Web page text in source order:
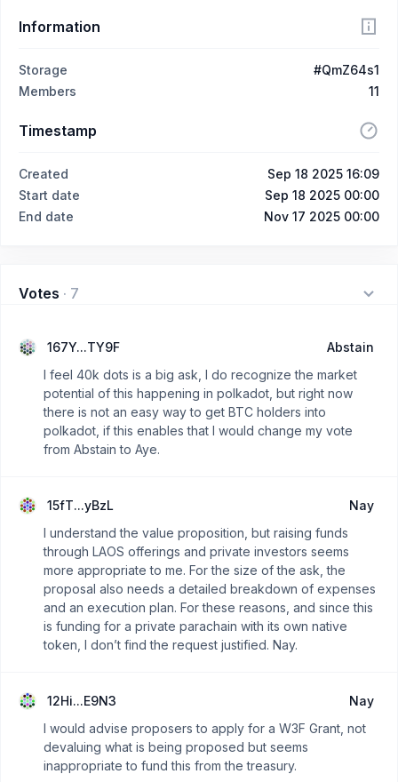
Information
Storage
#QmZ64s1
Members
11
Timestamp
Created
Sep 18 2025 16:09
Start date
Sep 18 2025 00:00
End date
Nov 17 2025 00:00
Votes · 7
167Y...TY9F
Abstain
I feel 40k dots is a big ask, I do recognize the market
potential of this happening in polkadot, but right now
there is not an easy way to get BTC holders into
polkadot, if this enables that I would change my vote
from Abstain to Aye.
15fT...yBzL
Nay
I understand the value proposition, but raising funds
through LAOS offerings and private investors seems
more appropriate to me. For the size of the ask, the
proposal also needs a detailed breakdown of expenses
and an execution plan. For these reasons, and since this
is funding for a private parachain with its own native
token, I don’t find the request justified. Nay.
12Hi...E9N3
Nay
I would advise proposers to apply for a W3F Grant, not
devaluing what is being proposed but seems
inappropriate to fund this from the treasury.